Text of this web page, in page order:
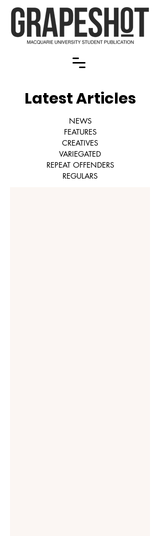
Latest Articles
NEWS
FEATURES
CREATIVES
VARIEGATED
REPEAT OFFENDERS
REGULARS